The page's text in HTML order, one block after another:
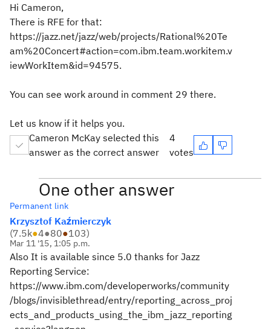
Hi Cameron,
There is RFE for that:
https://jazz.net/jazz/web/projects/Rational%20Te
am%20Concert#action=com.ibm.team.workitem.v
iewWorkItem&id=94575.
You can see work around in comment 29 there.
Let us know if it helps you.
Cameron McKay selected this
answer as the correct answer
4
votes
One other answer
Permanent link
Krzysztof Kaźmierczyk
(7.5k●4●80●103)
Mar 11 '15, 1:05 p.m.
Also It is available since 5.0 thanks for Jazz
Reporting Service:
https://www.ibm.com/developerworks/community
/blogs/invisiblethread/entry/reporting_across_proj
ects_and_products_using_the_ibm_jazz_reporting